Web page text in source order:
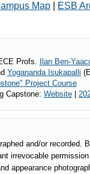
Map ESB
Profs. Ilan Ben-
Yogananda Isukapalli
Project Course
Capstone: Website|
and/or recorded.
irrevocable
appearance